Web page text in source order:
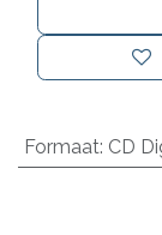
Formaat: CD